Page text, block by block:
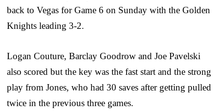
back to Vegas for Game 6 on Sunday with the Golden
Knights leading 3-2.
Logan Couture, Barclay Goodrow and Joe Pavelski
also scored but the key was the fast start and the strong
play from Jones, who had 30 saves after getting pulled
twice in the previous three games.